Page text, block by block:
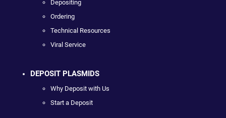
Depositing
Ordering
Technical Resources
Viral Service
DEPOSIT PLASMIDS
Why Deposit with Us
Start a Deposit